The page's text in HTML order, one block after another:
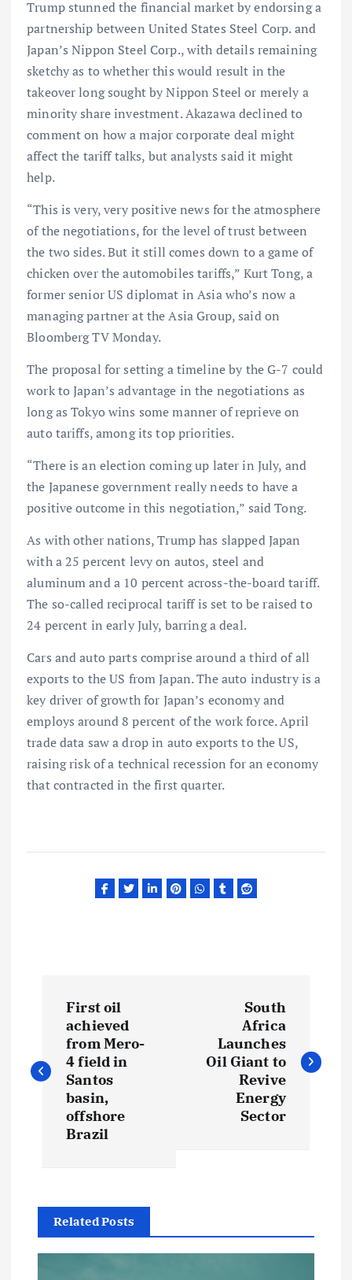
Trump stunned the financial market by endorsing a
partnership between United States Steel Corp. and
Japan’s Nippon Steel Corp., with details remaining
sketchy as to whether this would result in the
takeover long sought by Nippon Steel or merely a
minority share investment. Akazawa declined to
comment on how a major corporate deal might
affect the tariff talks, but analysts said it might
help.
“This is very, very positive news for the atmosphere
of the negotiations, for the level of trust between
the two sides. But it still comes down to a game of
chicken over the automobiles tariffs,” Kurt Tong, a
former senior US diplomat in Asia who’s now a
managing partner at the Asia Group, said on
Bloomberg TV Monday.
The proposal for setting a timeline by the G-7 could
work to Japan’s advantage in the negotiations as
long as Tokyo wins some manner of reprieve on
auto tariffs, among its top priorities.
“There is an election coming up later in July, and
the Japanese government really needs to have a
positive outcome in this negotiation,” said Tong.
As with other nations, Trump has slapped Japan
with a 25 percent levy on autos, steel and
aluminum and a 10 percent across-the-board tariff.
The so-called reciprocal tariff is set to be raised to
24 percent in early July, barring a deal.
Cars and auto parts comprise around a third of all
exports to the US from Japan. The auto industry is a
key driver of growth for Japan’s economy and
employs around 8 percent of the work force. April
trade data saw a drop in auto exports to the US,
raising risk of a technical recession for an economy
that contracted in the first quarter.
s
First oil
achieved
from Mero-
4 field in
Santos
basin,
offshore
Brazil
South
Africa
Launches
Oil Giant to
Revive
Energy
Sector
Related Posts